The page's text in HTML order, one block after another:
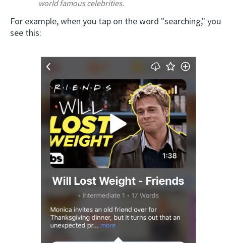
world famous celebrities.
For example, when you tap on the word "searching," you
see this: